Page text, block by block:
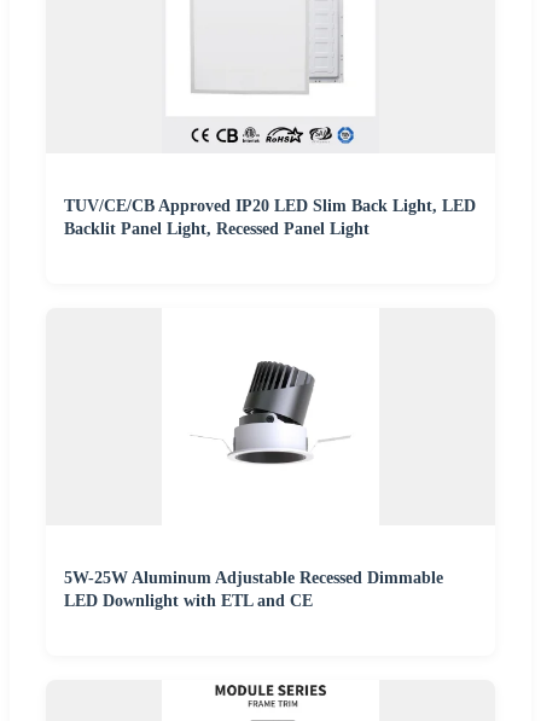
TUV/CE/CB Approved IP20 LED Slim Back Light, LED
Backlit Panel Light, Recessed Panel Light
5W-25W Aluminum Adjustable Recessed Dimmable
LED Downlight with ETL and CE